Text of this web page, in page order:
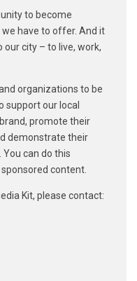
to become
have to offer. And it
city – to live, work,
organizations to be
support our local
promote their
demonstrate their
can do this
content.
Kit, please contact: